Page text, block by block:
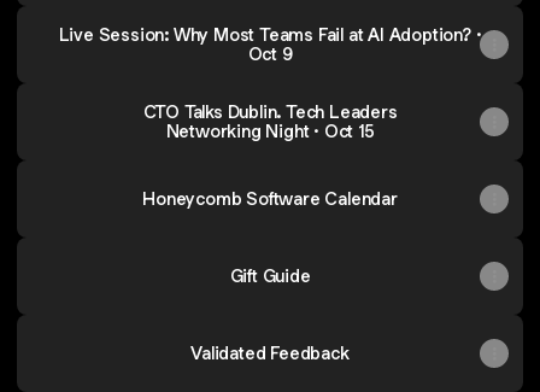
Live Session: Why Most Teams Fail at AI Adoption? ·
Oct 9
CTO Talks Dublin. Tech Leaders
Networking Night · Oct 15
Honeycomb Software Calendar
Gift Guide
Validated Feedback